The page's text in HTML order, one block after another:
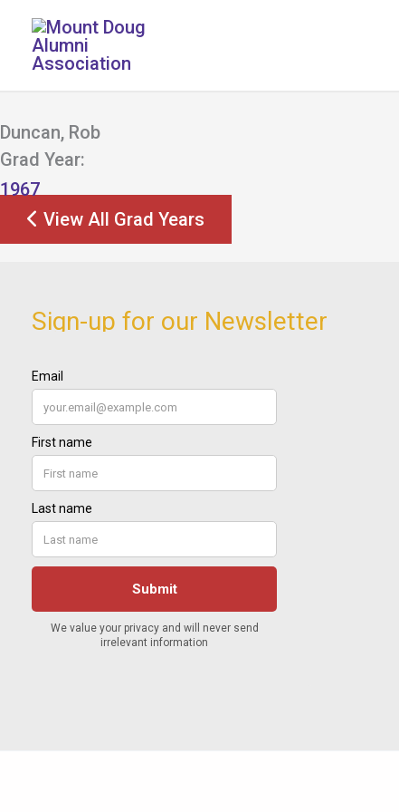
Skip
content
Duncan, Rob
Grad Year:
1967
View All Grad Years
Sign-up for our Newsletter